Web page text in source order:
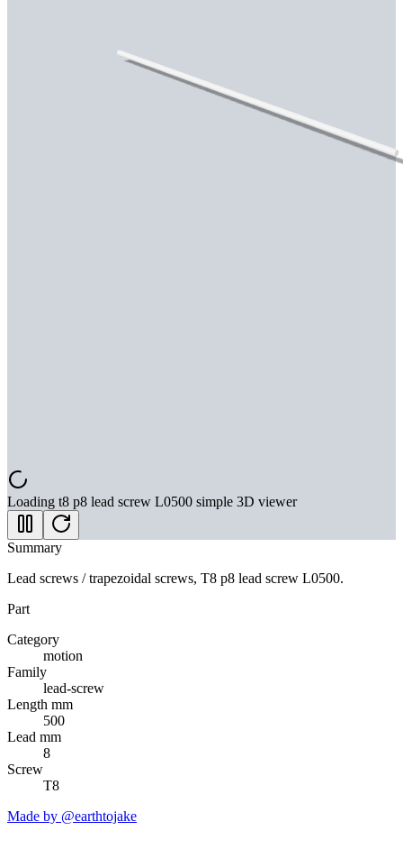
Loading t8 p8 lead screw L0500 simple 3D viewer
Summary
Lead screws / trapezoidal screws, T8 p8 lead screw L0500.
Part
Category
motion
Family
lead-screw
Length mm
500
Lead mm
8
Screw
T8
Made by @earthtojake